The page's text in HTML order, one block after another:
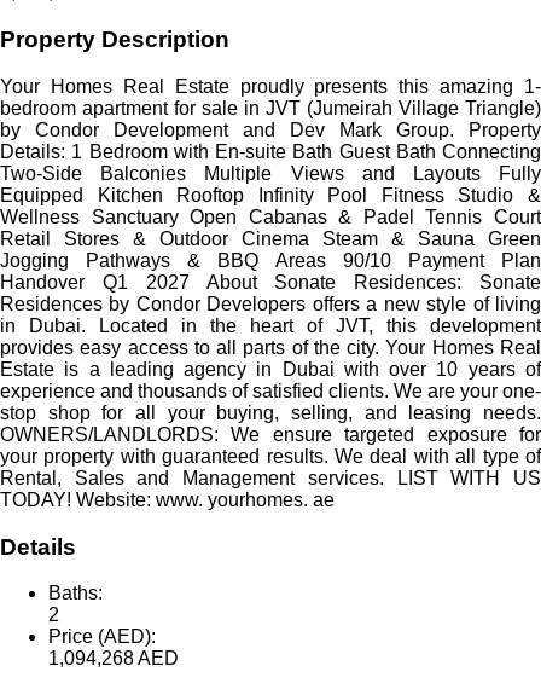
Property Description
Your Homes Real Estate proudly presents this amazing 1-
bedroom apartment for sale in JVT (Jumeirah Village Triangle)
by Condor Development and Dev Mark Group. Property
Details: 1 Bedroom with En-suite Bath Guest Bath Connecting
Two-Side Balconies Multiple Views and Layouts Fully
Equipped Kitchen Rooftop Infinity Pool Fitness Studio &
Wellness Sanctuary Open Cabanas & Padel Tennis Court
Retail Stores & Outdoor Cinema Steam & Sauna Green
Jogging Pathways & BBQ Areas 90/10 Payment Plan
Handover Q1 2027 About Sonate Residences: Sonate
Residences by Condor Developers offers a new style of living
in Dubai. Located in the heart of JVT, this development
provides easy access to all parts of the city. Your Homes Real
Estate is a leading agency in Dubai with over 10 years of
experience and thousands of satisfied clients. We are your one-
stop shop for all your buying, selling, and leasing needs.
OWNERS/LANDLORDS: We ensure targeted exposure for
your property with guaranteed results. We deal with all type of
Rental, Sales and Management services. LIST WITH US
TODAY! Website: www. yourhomes. ae
Details
Baths:
2
Price (AED):
1,094,268AED